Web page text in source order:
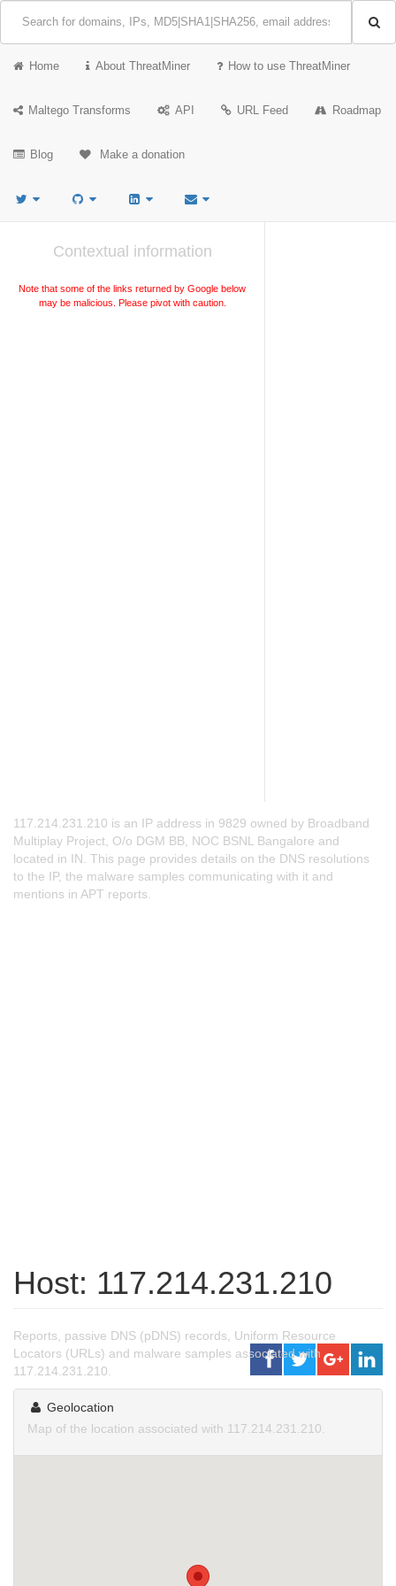
Home About ThreatMiner How to use ThreatMiner
Maltego Transforms API URL Feed Roadmap
Blog Make a donation
Contextual information
Note that some of the links returned by Google below
may be malicious. Please pivot with caution.
117.214.231.210 is an IP address in 9829 owned by Broadband
Multiplay Project, O/o DGM BB, NOC BSNL Bangalore and
located in IN. This page provides details on the DNS resolutions
to the IP, the malware samples communicating with it and
mentions in APT reports.
Host: 117.214.231.210
Reports, passive DNS (pDNS) records, Uniform Resource
Locators (URLs) and malware samples associated with
117.214.231.210.
Geolocation
Map of the location associated with 117.214.231.210.